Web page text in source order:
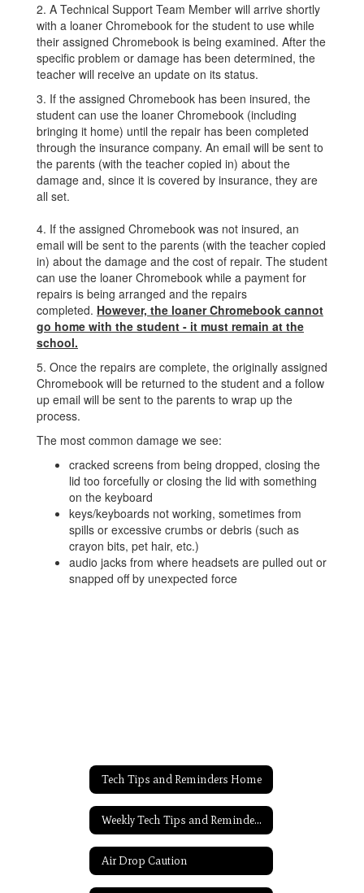
2. A Technical Support Team Member will arrive shortly
with a loaner Chromebook for the student to use while
their assigned Chromebook is being examined. After the
specific problem or damage has been determined, the
teacher will receive an update on its status.
3. If the assigned Chromebook has been insured, the
student can use the loaner Chromebook (including
bringing it home) until the repair has been completed
through the insurance company. An email will be sent to
the parents (with the teacher copied in) about the
damage and, since it is covered by insurance, they are
all set.
4. If the assigned Chromebook was not insured, an
email will be sent to the parents (with the teacher copied
in) about the damage and the cost of repair. The student
can use the loaner Chromebook while a payment for
repairs is being arranged and the repairs
completed. However, the loaner Chromebook cannot
go home with the student - it must remain at the
school.
5. Once the repairs are complete, the originally assigned
Chromebook will be returned to the student and a follow
up email will be sent to the parents to wrap up the
process.
The most common damage we see:
cracked screens from being dropped, closing the
lid too forcefully or closing the lid with something
on the keyboard
keys/keyboards not working, sometimes from
spills or excessive crumbs or debris (such as
crayon bits, pet hair, etc.)
audio jacks from where headsets are pulled out or
snapped off by unexpected force
Tech Tips and Reminders Home
Weekly Tech Tips and Reminders Home
Air Drop Caution